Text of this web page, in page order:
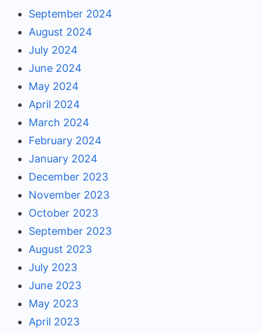
September 2024
August 2024
July 2024
June 2024
May 2024
April 2024
March 2024
February 2024
January 2024
December 2023
November 2023
October 2023
September 2023
August 2023
July 2023
June 2023
May 2023
April 2023